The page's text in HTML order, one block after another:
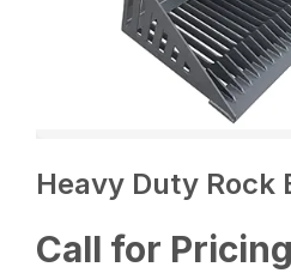
Heavy Duty Rock
Call for Pricing